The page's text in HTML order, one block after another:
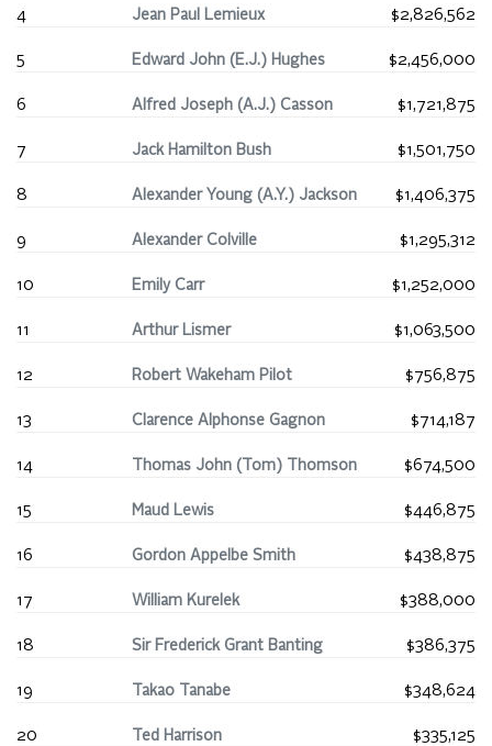
4 Jean Paul Lemieux $2,826,562
5 Edward John (E.J.) Hughes $2,456,000
6 Alfred Joseph (A.J.) Casson $1,721,875
7 Jack Hamilton Bush $1,501,750
8 Alexander Young (A.Y.) Jackson $1,406,375
9 Alexander Colville $1,295,312
10 Emily Carr $1,252,000
11 Arthur Lismer $1,063,500
12 Robert Wakeham Pilot $756,875
13 Clarence Alphonse Gagnon $714,187
14 Thomas John (Tom) Thomson $674,500
15 Maud Lewis $446,875
16 Gordon Appelbe Smith $438,875
17 William Kurelek $388,000
18 Sir Frederick Grant Banting $386,375
19 Takao Tanabe $348,624
20 Ted Harrison $335,125